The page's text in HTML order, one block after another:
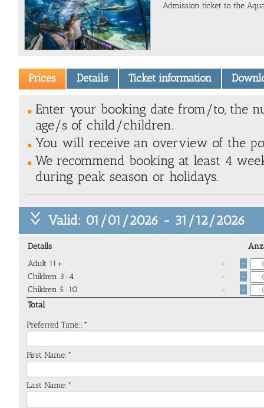
Admission ticket to the
Prices Details Ticket information
Enter your booking date from/to, the
age/s of child/children.
You will receive an overview of the
We recommend booking at least 4
during peak season or holidays.
Valid: 01/01/2026 - 31/12/2026
Details
Adult 11+
- -
Children 3-4 - -
Children 5-10 - -
Total
Preferred Time::*
First Name:*
Last Name:*